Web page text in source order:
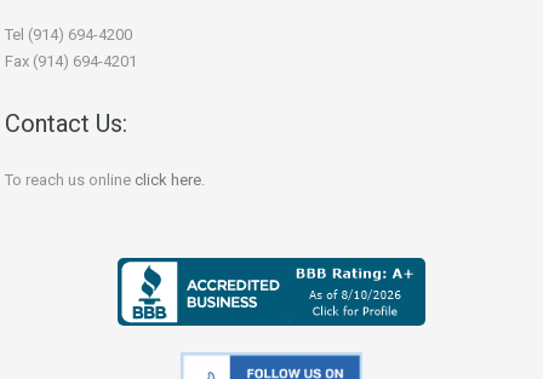
Tel (914) 694-4200
Fax (914) 694-4201
Contact Us:
To reach us online click here.